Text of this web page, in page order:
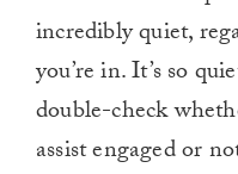
incredibly quiet,
you’re in. It’s so
double-check
assist engaged or